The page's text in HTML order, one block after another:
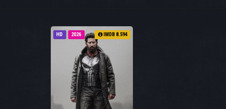
HD 2026 IMDB 8.594